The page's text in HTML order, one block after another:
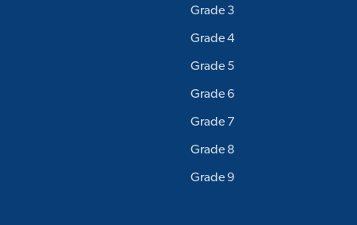
Grade 3
Grade 4
Grade 5
Grade 6
Grade 7
Grade 8
Grade 9